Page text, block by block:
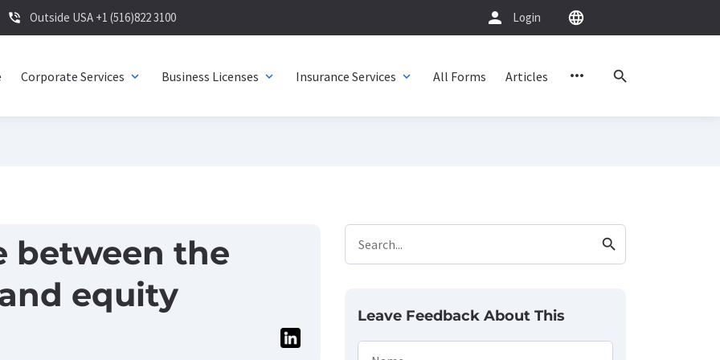
phone_in_talk Outside USA +1 (516)822 3100 person Login language
Corporate Services expand_more Business Licenses expand_more Insurance Services expand_more All Forms Articles more_horiz search
between the
equity
Search... search
Leave Feedback About This